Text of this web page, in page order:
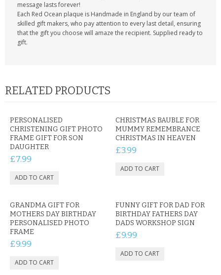
message lasts forever!
Each Red Ocean plaque is Handmade in England by our team of
skilled gift makers, who pay attention to every last detail, ensuring
that the gift you choose will amaze the recipient. Supplied ready to
gift.
RELATED PRODUCTS
PERSONALISED
CHRISTENING GIFT PHOTO
FRAME GIFT FOR SON
DAUGHTER
£7.99
CHRISTMAS BAUBLE FOR
MUMMY REMEMBRANCE
CHRISTMAS IN HEAVEN
£3.99
GRANDMA GIFT FOR
MOTHERS DAY BIRTHDAY
PERSONALISED PHOTO
FRAME
£9.99
FUNNY GIFT FOR DAD FOR
BIRTHDAY FATHERS DAY
DADS WORKSHOP SIGN
£9.99